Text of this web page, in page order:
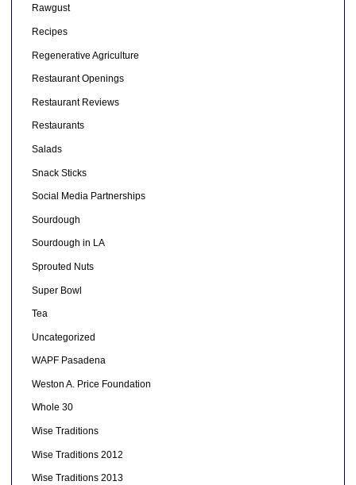
Rawgust
Recipes
Regenerative Agriculture
Restaurant Openings
Restaurant Reviews
Restaurants
Salads
Snack Sticks
Social Media Partnerships
Sourdough
Sourdough in LA
Sprouted Nuts
Super Bowl
Tea
Uncategorized
WAPF Pasadena
Weston A. Price Foundation
Whole 30
Wise Traditions
Wise Traditions 2012
Wise Traditions 2013